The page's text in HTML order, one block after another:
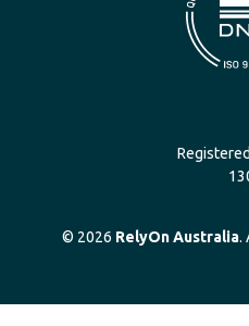
© 2026 RelyOn Australia.